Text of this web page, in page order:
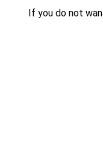
If you do not